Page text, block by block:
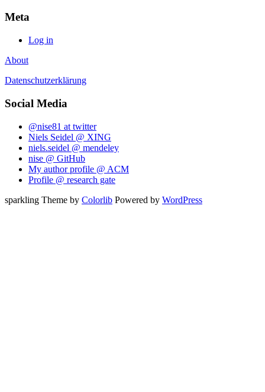
Meta
Log in
About
Datenschutzerklärung
Social Media
@nise81 at twitter
Niels Seidel @ XING
niels.seidel @ mendeley
nise @ GitHub
My author profile @ ACM
Profile @ research gate
sparkling Theme by Colorlib Powered by WordPress